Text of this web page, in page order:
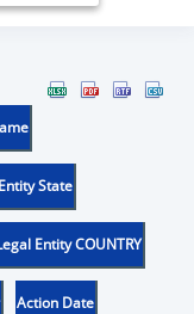
State
Entity COUNTRY
Action Date